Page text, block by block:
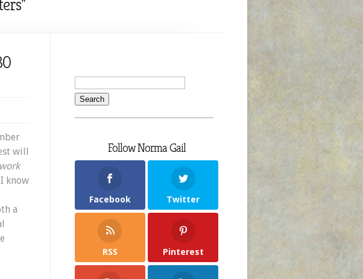
will
know
a
Follow Norma Gail
Facebook Twitter
RSS Pinterest